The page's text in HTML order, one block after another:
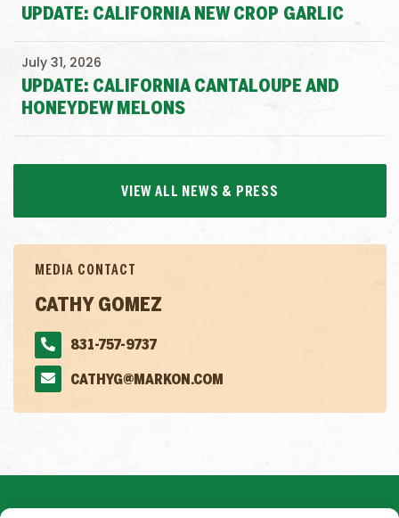
UPDATE: CALIFORNIA NEW CROP GARLIC
UPDATE: CALIFORNIA CANTALOUPE AND
HONEYDEW MELONS
July 31, 2026
VIEW ALL NEWS & PRESS
MEDIA CONTACT
CATHY GOMEZ
831-757-9737
CATHYG@MARKON.COM